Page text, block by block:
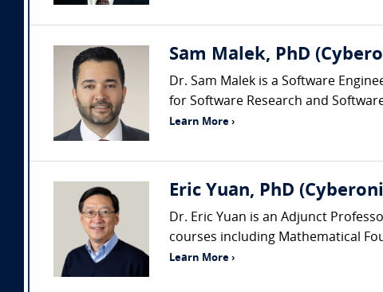
Sam Malek, PhD
Dr. Sam Malek is a Software
for Software Research and
Learn More ›
Eric Yuan, PhD
Dr. Eric Yuan is an Adjunct
courses including Mathematical
Learn More ›